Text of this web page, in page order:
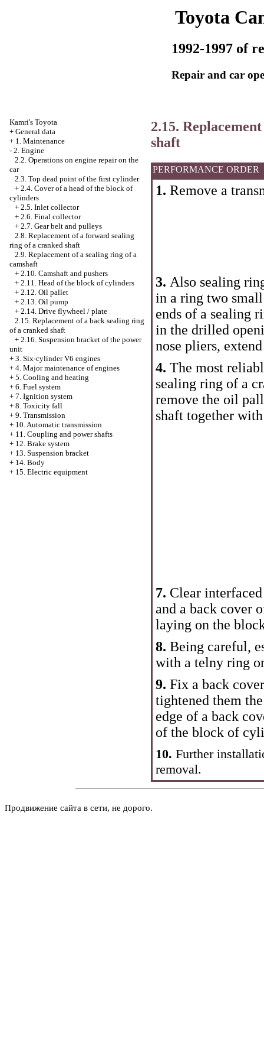
Toyota
1992-1997 of
Repair and car
Kamri's Toyota
+ General data
+ 1. Maintenance
- 2. Engine
2.2. Operations on engine repair on the
car
2.3. Top dead point of the first cylinder
+ 2.4. Cover of a head of the block of
cylinders
+ 2.5. Inlet collector
+ 2.6. Final collector
+ 2.7. Gear belt and pulleys
2.8. Replacement of a forward sealing
ring of a cranked shaft
2.9. Replacement of a sealing ring of a
camshaft
+ 2.10. Camshaft and pushers
+ 2.11. Head of the block of cylinders
+ 2.12. Oil pallet
+ 2.13. Oil pump
+ 2.14. Drive flywheel / plate
2.15. Replacement of a back sealing ring
of a cranked shaft
+ 2.16. Suspension bracket of the power
unit
+ 3. Six-cylinder V6 engines
+ 4. Major maintenance of engines
+ 5. Cooling and heating
+ 6. Fuel system
+ 7. Ignition system
+ 8. Toxicity fall
+ 9. Transmission
+ 10. Automatic transmission
+ 11. Coupling and power shafts
+ 12. Brake system
+ 13. Suspension bracket
+ 14. Body
+ 15. Electric equipment
2.15.
shaft
PERFORMANCE ORDER
1. Remove a
3. Also sealing
in a ring two
ends of a sealing
in the drilled
nose pliers,
4. The most
sealing ring of a
remove the oil
shaft together
7. Clear
and a back cover
laying on the
8. Being careful,
with a telny ring
9. Fix a back
tightened them
edge of a back
of the block of
10. Further
removal.
Продвижение сайта в сети, не дорого.